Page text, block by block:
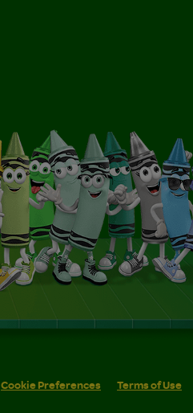
Cookie Preferences Terms of Use